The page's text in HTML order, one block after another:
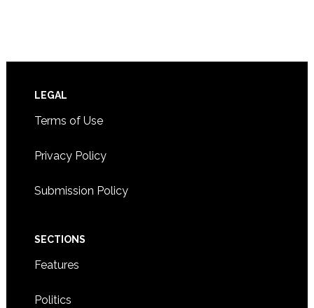
Footer
LEGAL
Terms of Use
Privacy Policy
Submission Policy
SECTIONS
Features
Politics